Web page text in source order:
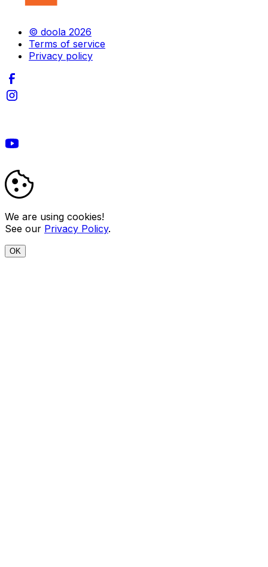
© doola 2026
Terms of service
Privacy policy
We are using cookies!
See our Privacy Policy.
OK